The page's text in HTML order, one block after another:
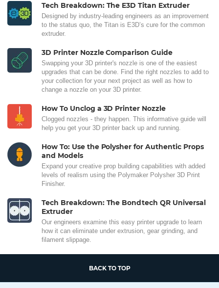
Tech Breakdown: The E3D Titan Extruder
Designed by industry-leading engineers as an improvement
to the status quo, the Titan is E3D’s cure for the common
extruder.
3D Printer Nozzle Comparison Guide
Swapping your 3D printer's nozzle is one of the easiest
upgrades that can be done. Find the right nozzles to add to
your collection for your next project as well as how to
change a nozzle on your 3D printer.
How To Unclog a 3D Printer Nozzle
Clogged nozzles - they happen. This informative guide will
help you get your 3D printer back up and running.
How To: Use the Polysher for Authentic Props
and Models
Expand your creative prop building capabilities with added
levels of realism using the Polymaker Polysher 3D Print
Finisher.
Tech Breakdown: The Bondtech QR Universal
Extruder
Our engineers examine this easy printer upgrade to learn
how it can eliminate under extrusion, gear grinding, and
filament slippage.
BACK TO TOP